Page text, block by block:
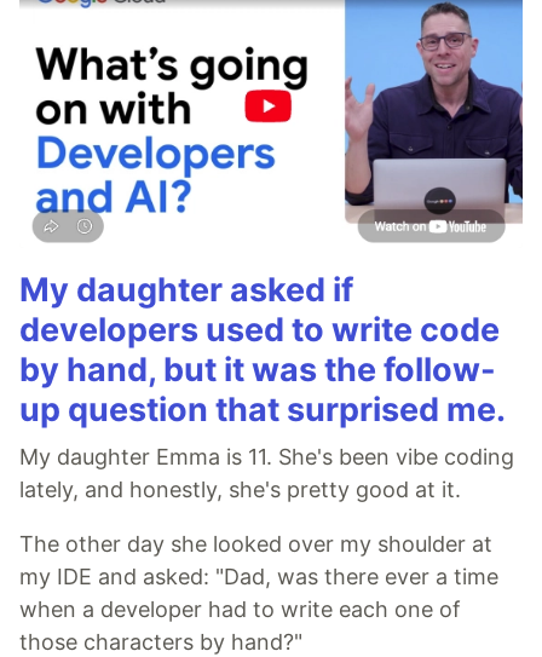
My daughter asked if
developers used to write code
by hand, but it was the follow-
up question that surprised me.
My daughter Emma is 11. She's been vibe coding
lately, and honestly, she's pretty good at it.
The other day she looked over my shoulder at
my IDE and asked: "Dad, was there ever a time
when a developer had to write each one of
those characters by hand?"